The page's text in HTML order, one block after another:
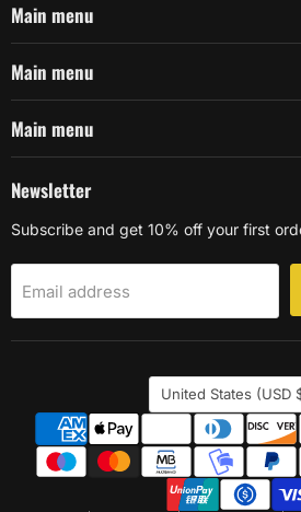
Main menu
Main menu
Main menu
Newsletter
Subscribe and get 10% off your first
Email address
Country
United States